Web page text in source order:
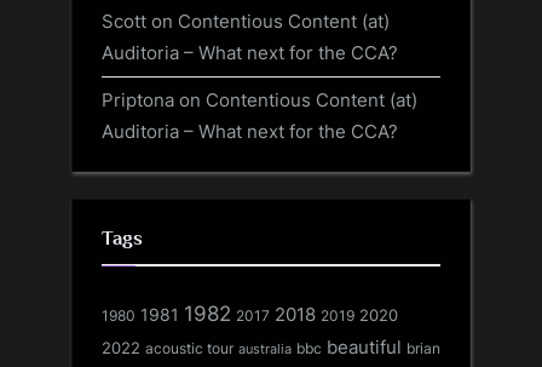
Scott on Contentious Content (at)
Auditoria – What next for the CCA?
Priptona on Contentious Content (at)
Auditoria – What next for the CCA?
Tags
1980 1981 1982 2017 2018 2019 2020
2022 acoustic tour australia bbc beautiful brian